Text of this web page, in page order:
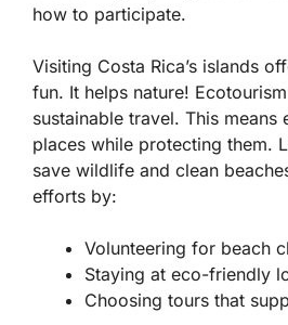
how to participate.
Visiting Costa Rica’s islands
fun. It helps nature!
sustainable travel. This means
places while protecting them.
save wildlife and clean
efforts by:
Volunteering for beach
Staying at eco-friendly
Choosing tours that